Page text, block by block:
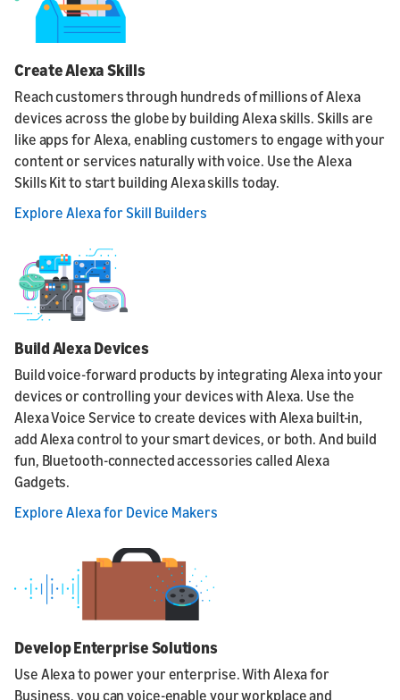
Create Alexa Skills
Reach customers through hundreds of millions of Alexa
devices across the globe by building Alexa skills. Skills are
like apps for Alexa, enabling customers to engage with your
content or services naturally with voice. Use the Alexa
Skills Kit to start building Alexa skills today.
Explore Alexa for Skill Builders
Build Alexa Devices
Build voice-forward products by integrating Alexa into your
devices or controlling your devices with Alexa. Use the
Alexa Voice Service to create devices with Alexa built-in,
add Alexa control to your smart devices, or both. And build
fun, Bluetooth-connected accessories called Alexa
Gadgets.
Explore Alexa for Device Makers
Develop Enterprise Solutions
Use Alexa to power your enterprise. With Alexa for
Business, you can voice-enable your workplace and